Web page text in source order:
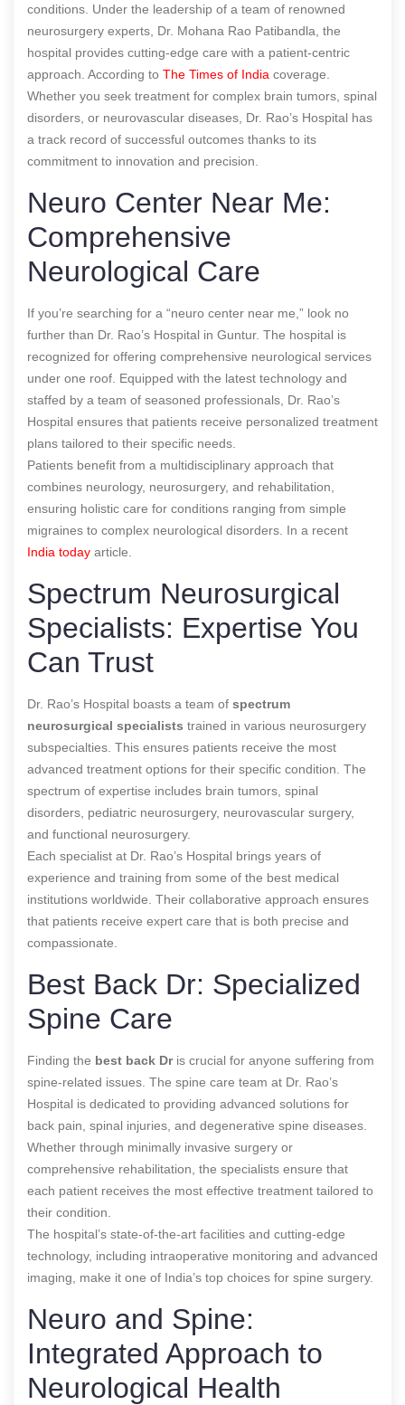
conditions. Under the leadership of a team of renowned
neurosurgery experts, Dr. Mohana Rao Patibandla, the
hospital provides cutting-edge care with a patient-centric
approach. According to The Times of India coverage.
Whether you seek treatment for complex brain tumors, spinal
disorders, or neurovascular diseases, Dr. Rao’s Hospital has
a track record of successful outcomes thanks to its
commitment to innovation and precision.
Neuro Center Near Me:
Comprehensive
Neurological Care
If you’re searching for a “neuro center near me,” look no
further than Dr. Rao’s Hospital in Guntur. The hospital is
recognized for offering comprehensive neurological services
under one roof. Equipped with the latest technology and
staffed by a team of seasoned professionals, Dr. Rao’s
Hospital ensures that patients receive personalized treatment
plans tailored to their specific needs.
Patients benefit from a multidisciplinary approach that
combines neurology, neurosurgery, and rehabilitation,
ensuring holistic care for conditions ranging from simple
migraines to complex neurological disorders. In a recent
India today article.
Spectrum Neurosurgical
Specialists: Expertise You
Can Trust
Dr. Rao’s Hospital boasts a team of spectrum
neurosurgical specialists trained in various neurosurgery
subspecialties. This ensures patients receive the most
advanced treatment options for their specific condition. The
spectrum of expertise includes brain tumors, spinal
disorders, pediatric neurosurgery, neurovascular surgery,
and functional neurosurgery.
Each specialist at Dr. Rao’s Hospital brings years of
experience and training from some of the best medical
institutions worldwide. Their collaborative approach ensures
that patients receive expert care that is both precise and
compassionate.
Best Back Dr: Specialized
Spine Care
Finding the best back Dris crucial for anyone suffering from
spine-related issues. The spine care team at Dr. Rao’s
Hospital is dedicated to providing advanced solutions for
back pain, spinal injuries, and degenerative spine diseases.
Whether through minimally invasive surgery or
comprehensive rehabilitation, the specialists ensure that
each patient receives the most effective treatment tailored to
their condition.
The hospital’s state-of-the-art facilities and cutting-edge
technology, including intraoperative monitoring and advanced
imaging, make it one of India’s top choices for spine surgery.
Neuro and Spine:
Integrated Approach to
Neurological Health